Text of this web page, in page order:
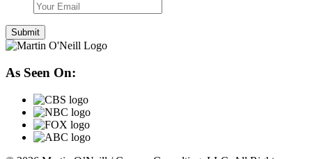
As Seen On: